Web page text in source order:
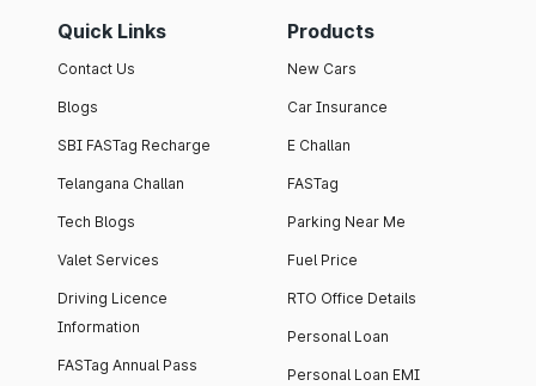
Quick Links
Contact Us
Blogs
SBI FASTag Recharge
Telangana Challan
Tech Blogs
Valet Services
Driving Licence
Information
FASTag Annual Pass
Products
New Cars
Car Insurance
E Challan
FASTag
Parking Near Me
Fuel Price
RTO Office Details
Personal Loan
Personal Loan EMI